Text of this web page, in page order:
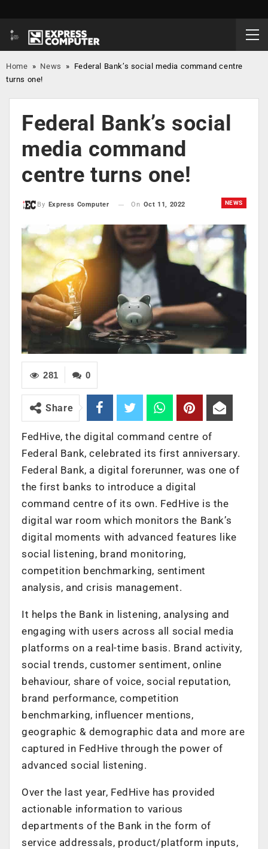
Home » News » Federal Bank’s social media command centre
turns one!
Federal Bank’s social
media command
centre turns one!
NEWS
By Express Computer On Oct 11, 2022
0
281
Share
FedHive, the digital command centre of
Federal Bank, celebrated its first anniversary.
Federal Bank, a digital forerunner, was one of
the first banks to introduce a digital
command centre of its own. FedHive is the
digital war room which monitors the Bank’s
digital moments with advanced features like
social listening, brand monitoring,
competition benchmarking, sentiment
analysis, and crisis management.
It helps the Bank in listening, analysing and
engaging with users across all social media
platforms on a real-time basis. Brand activity,
social trends, customer sentiment, online
behaviour, share of voice, social reputation,
brand performance, competition
benchmarking, influencer mentions,
geographic & demographic data and more are
captured in FedHive through the power of
advanced social listening.
Over the last year, FedHive has provided
actionable information to various
departments of the Bank in the form of
service addressals, product/platform inputs,